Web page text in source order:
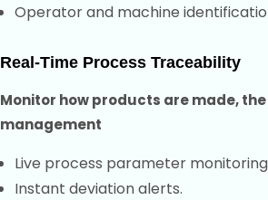
Operator and machine
Real-Time Process Traceability
Monitor how products are made,
management
Live process parameter
Instant deviation alerts.